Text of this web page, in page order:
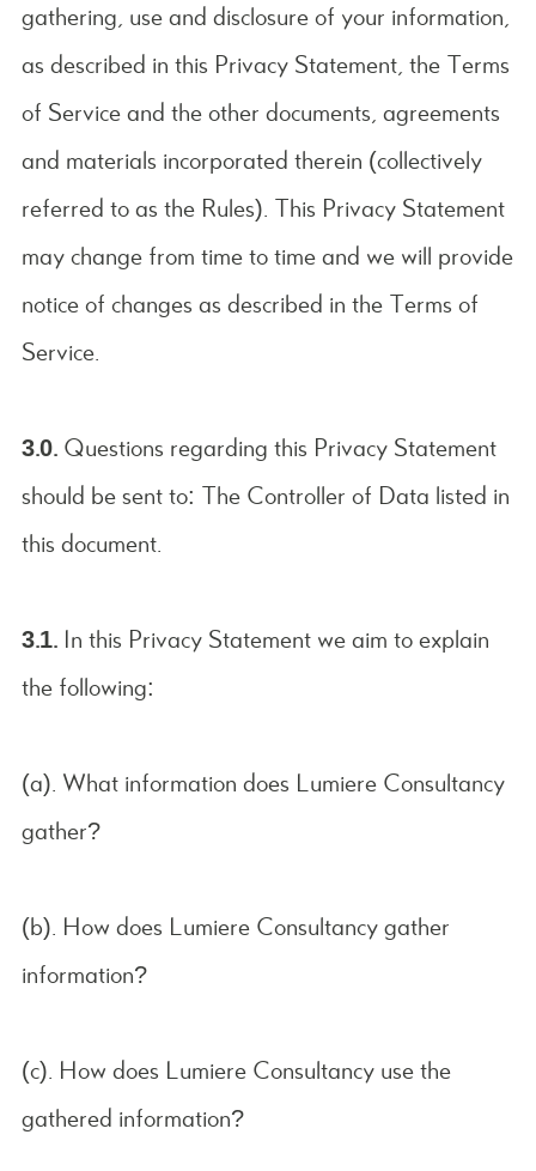
gathering, use and disclosure of your information,
as described in this Privacy Statement, the Terms
of Service and the other documents, agreements
and materials incorporated therein (collectively
referred to as the Rules). This Privacy Statement
may change from time to time and we will provide
notice of changes as described in the Terms of
Service.
3.0. Questions regarding this Privacy Statement
should be sent to: The Controller of Data listed in
this document.
3.1. In this Privacy Statement we aim to explain
the following:
(a). What information does Lumiere Consultancy
gather?
(b). How does Lumiere Consultancy gather
information?
(c). How does Lumiere Consultancy use the
gathered information?